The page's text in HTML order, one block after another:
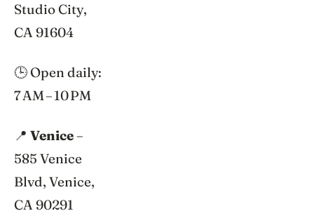
Studio City,
CA 91604
🕒 Open daily:
7 AM – 10 PM
📍 Venice–
585 Venice
Blvd, Venice,
CA 90291